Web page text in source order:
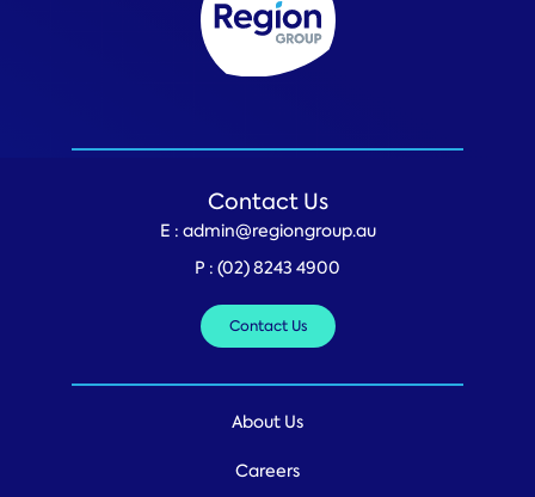
Contact Us
E : admin@regiongroup.au
P : (02) 8243 4900
Contact Us
About Us
Careers